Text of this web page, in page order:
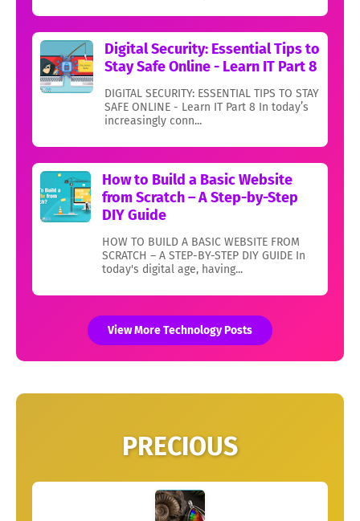
Digital Security: Essential Tips to
Stay Safe Online - Learn IT Part 8
DIGITAL SECURITY: ESSENTIAL TIPS TO STAY
SAFE ONLINE - Learn IT Part 8 In today’s
increasingly conn...
How to Build a Basic Website
from Scratch – A Step-by-Step
DIY Guide
HOW TO BUILD A BASIC WEBSITE FROM
SCRATCH – A STEP-BY-STEP DIY GUIDE In
today's digital age, having...
View More Technology Posts
PRECIOUS